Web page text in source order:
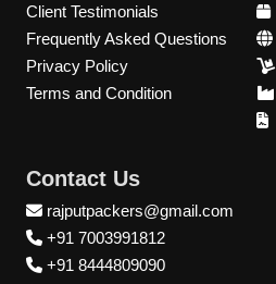
Client Testimonials
Frequently Asked Questions
Privacy Policy
Terms and Condition
Contact Us
rajputpackers@gmail.com
+91 7003991812
+91 8444809090